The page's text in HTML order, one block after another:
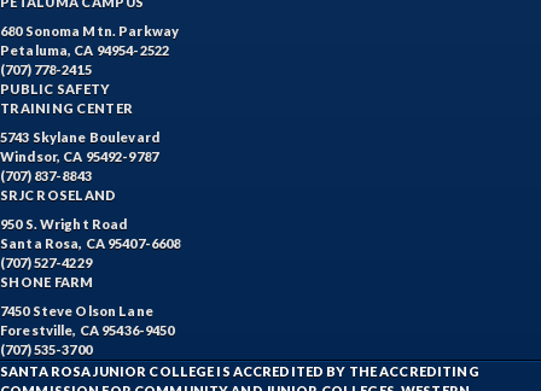
680 Sonoma Mtn. Parkway
Petaluma, CA 94954-2522
(707) 778-2415
PUBLIC SAFETY
TRAINING CENTER
5743 Skylane Boulevard
Windsor, CA 95492-9787
(707) 837-8843
SRJC ROSELAND
950 S. Wright Road
Santa Rosa, CA 95407-6608
(707) 527-4229
SHONE FARM
7450 Steve Olson Lane
Forestville, CA 95436-9450
(707) 535-3700
SANTA ROSA JUNIOR COLLEGE IS ACCREDITED BY THE ACCREDITING